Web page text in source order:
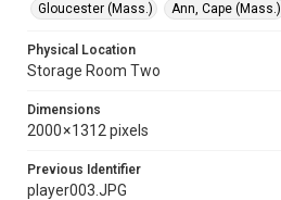
Gloucester (Mass.)
Ann, Cape (Mass.)
Physical Location
Storage Room Two
Dimensions
2000 × 1312 pixels
Previous Identifier
player003.JPG